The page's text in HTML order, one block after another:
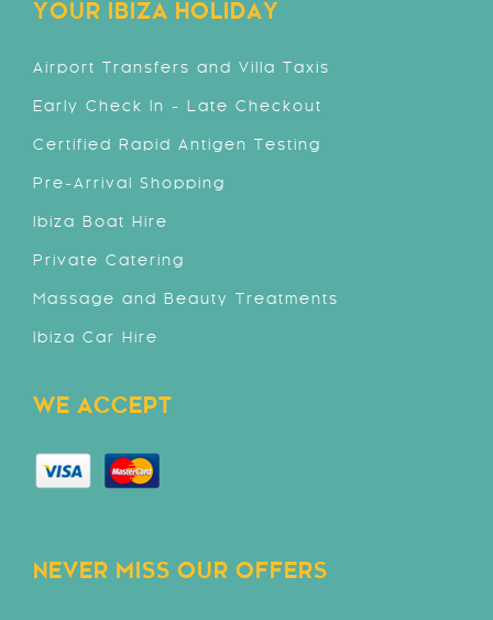
YOUR IBIZA HOLIDAY
Airport Transfers and Villa Taxis
Early Check In - Late Checkout
Certified Rapid Antigen Testing
Pre-Arrival Shopping
Ibiza Boat Hire
Private Catering
Massage and Beauty Treatments
Ibiza Car Hire
WE ACCEPT
NEVER MISS OUR OFFERS